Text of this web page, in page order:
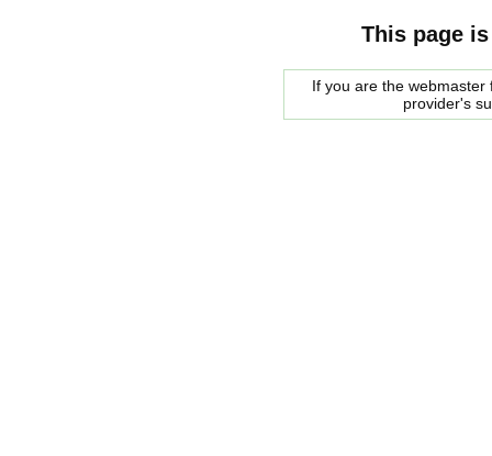
This page
If you are the
provider's